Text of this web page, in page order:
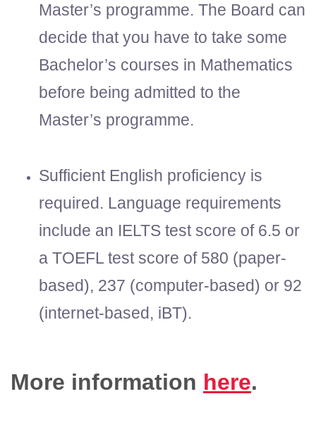
Master’s programme. The Board can
decide that you have to take some
Bachelor’s courses in Mathematics
before being admitted to the
Master’s programme.
Sufficient English proficiency is
required. Language requirements
include an IELTS test score of 6.5 or
a TOEFL test score of 580 (paper-
based), 237 (computer-based) or 92
(internet-based, iBT).
More information here.